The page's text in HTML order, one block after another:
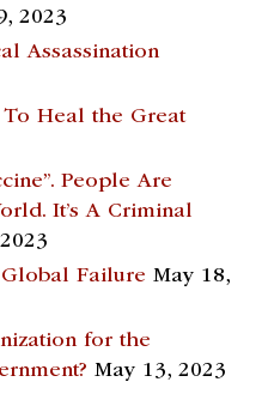
2023
Assassination
To Heal the Great
People Are
It’s A Criminal
Failure May 18,
for the
May 13, 2023